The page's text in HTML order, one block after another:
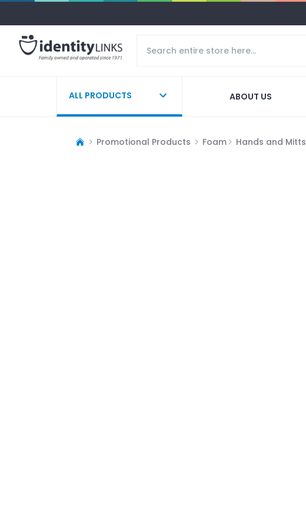
ALL PRODUCTS ABOUT US
Promotional Products Foam Hands and Mitts